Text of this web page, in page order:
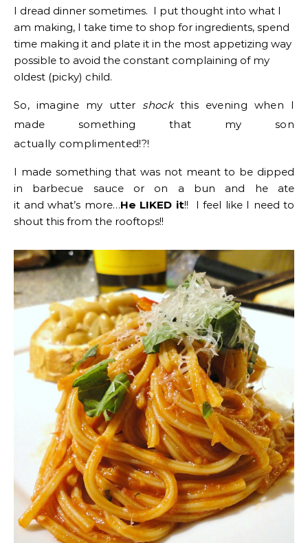
I dread dinner sometimes. I put thought into what I
am making, I take time to shop for ingredients, spend
time making it and plate it in the most appetizing way
possible to avoid the constant complaining of my
oldest (picky) child.
So, imagine my utter shockthis evening when I
made something that my son
actually complimented!?!
I made something that was not meant to be dipped
in barbecue sauce or on a bun and he ate
it and what’s more…He LIKED it!! I feel like I need to
shout this from the rooftops!!